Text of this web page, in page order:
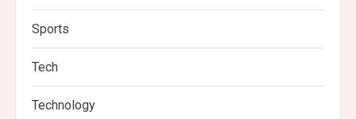
Sports
Tech
Technology